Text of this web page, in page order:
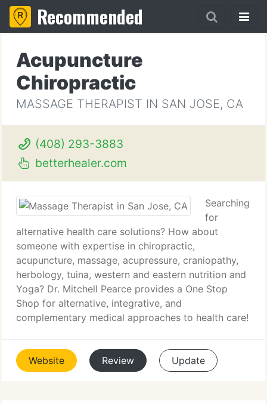
Recommended
Acupuncture
Chiropractic
MASSAGE THERAPIST IN SAN JOSE, CA
(408) 293-3883
betterhealer.com
Searching
for
alternative health care solutions? How about
someone with expertise in chiropractic,
acupuncture, massage, acupressure, craniopathy,
herbology, tuina, western and eastern nutrition and
Yoga? Dr. Mitchell Pearce provides a One Stop
Shop for alternative, integrative, and
complementary medical approaches to health care!
Website Review Update